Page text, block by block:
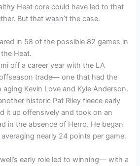
Heat core could have led to that
But that wasn’t the case.
in 58 of the possible 82 games in
Heat.
off a career year with the LA
trade— one that had the
Kevin Love and Kyle Anderson.
historic Pat Riley fleece early
it up offensively and took on an
in the absence of Herro. He began
nearly 24 points per game.
early role led to winning— with a